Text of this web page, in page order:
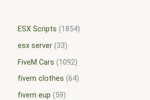
ESX Scripts
1854
esx server 33
FiveM Cars
1092
fivem clothes 64
fivem eup
59